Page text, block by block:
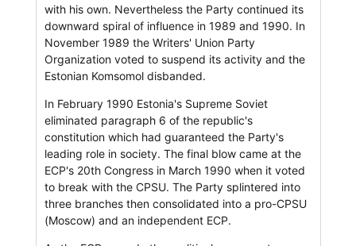
with his own. Nevertheless the Party continued its
downward spiral of influence in 1989 and 1990. In
November 1989 the Writers' Union Party
Organization voted to suspend its activity and the
Estonian Komsomol disbanded.
In February 1990 Estonia's Supreme Soviet
eliminated paragraph 6 of the republic's
constitution which had guaranteed the Party's
leading role in society. The final blow came at the
ECP's 20th Congress in March 1990 when it voted
to break with the CPSU. The Party splintered into
three branches then consolidated into a pro-CPSU
(Moscow) and an independent ECP.